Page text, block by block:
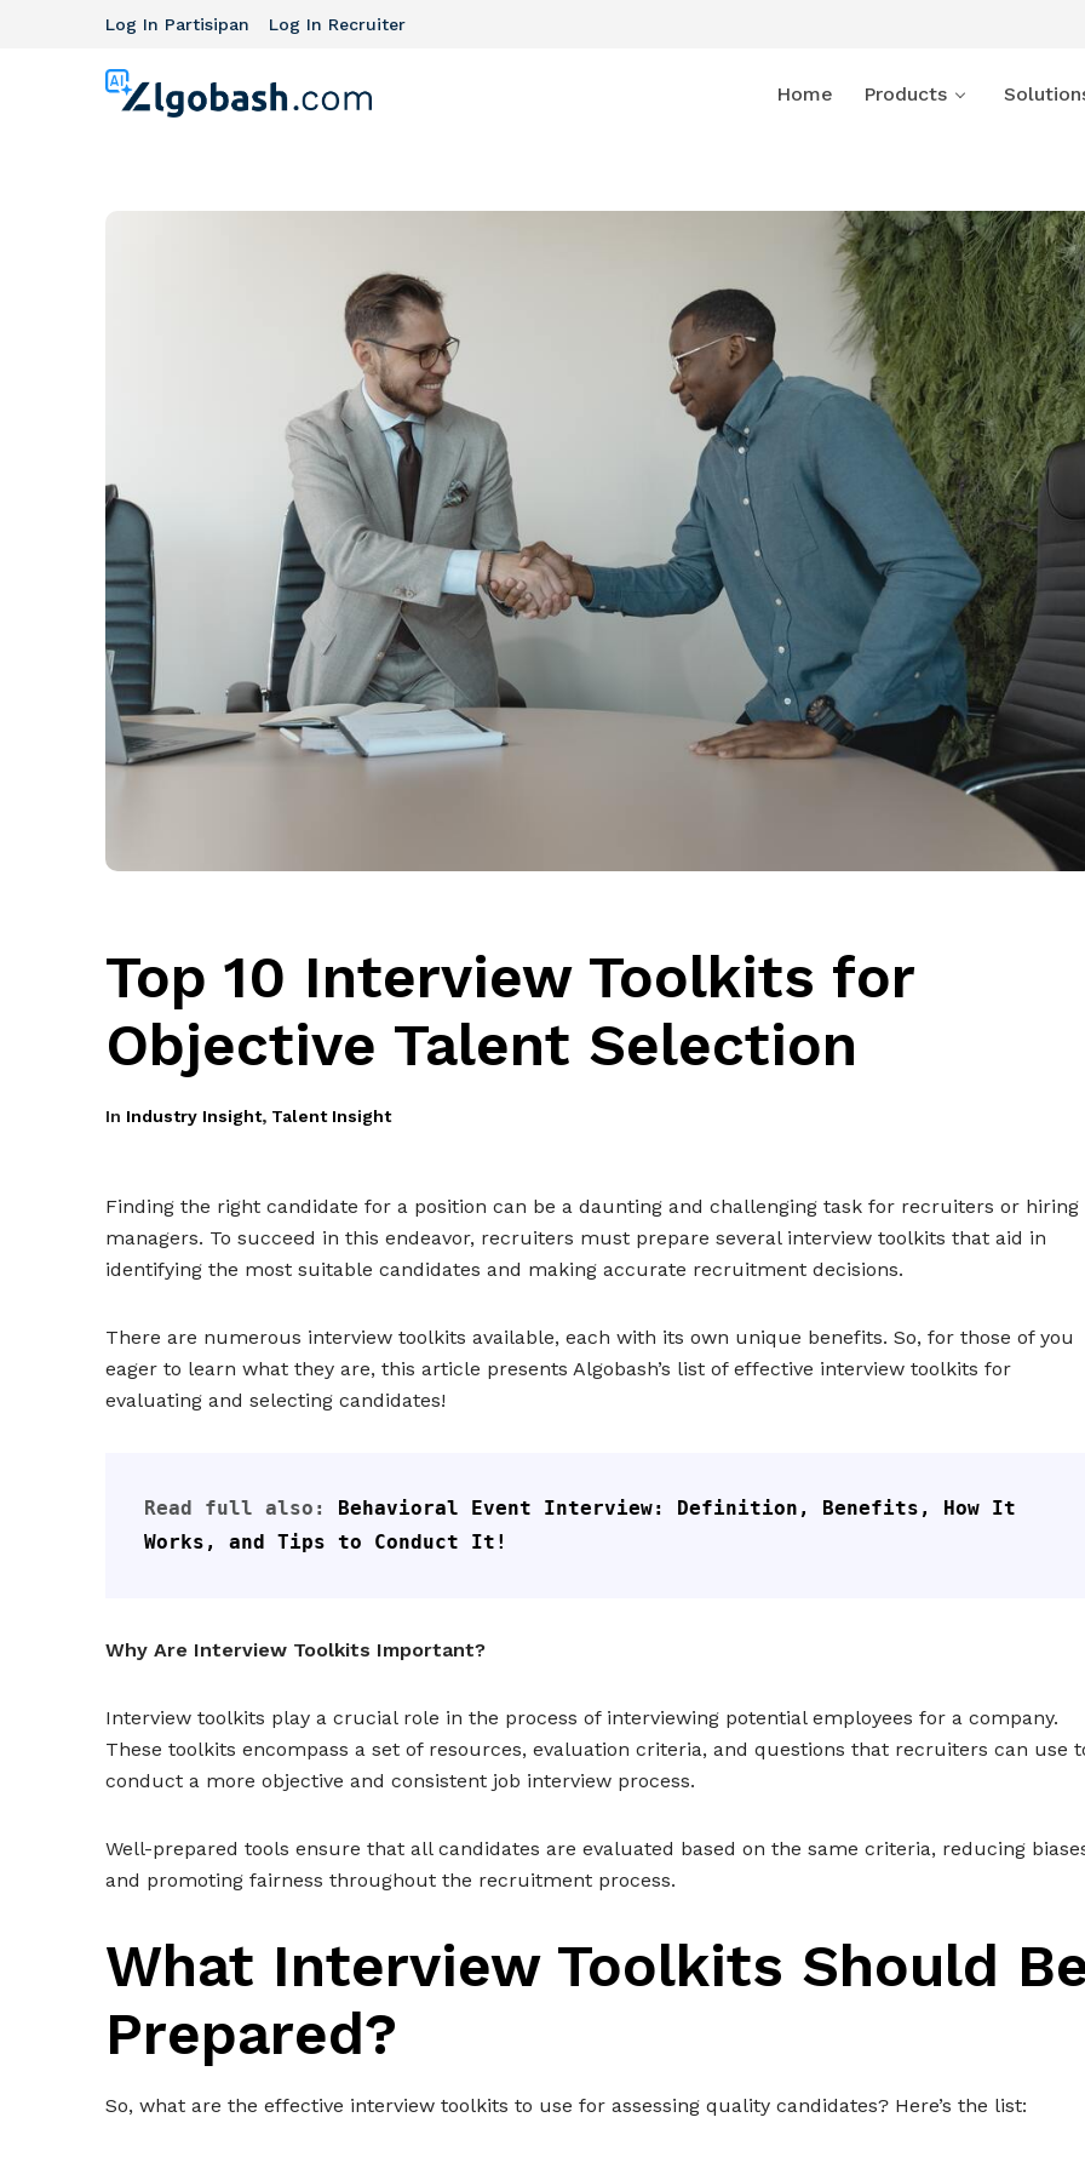
Log In Partisipan Log In Recruiter
Home Products
Top 10 Interview Toolkits for
Objective Talent Selection
In Industry Insight, Talent Insight
Finding the right candidate for a position can be a daunting and challenging task for recruiters or hiring
managers. To succeed in this endeavor, recruiters must prepare several interview toolkits that aid in
identifying the most suitable candidates and making accurate recruitment decisions.
There are numerous interview toolkits available, each with its own unique benefits. So, for those of you
eager to learn what they are, this article presents Algobash’s list of effective interview toolkits for
evaluating and selecting candidates!
Read full also: Behavioral Event Interview: Definition, Benefits, How It
Works, and Tips to Conduct It!
Why Are Interview Toolkits Important?
Interview toolkits play a crucial role in the process of interviewing potential employees for a company.
These toolkits encompass a set of resources, evaluation criteria, and questions that recruiters can use
conduct a more objective and consistent job interview process.
Well-prepared tools ensure that all candidates are evaluated based on the same criteria, reducing
and promoting fairness throughout the recruitment process.
What Interview Toolkits Should
Prepared?
So, what are the effective interview toolkits to use for assessing quality candidates? Here’s the list: